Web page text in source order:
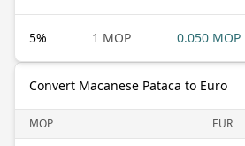
5% 1 MOP 0.050 MOP
Convert Macanese Pataca to Euro
MOP EUR